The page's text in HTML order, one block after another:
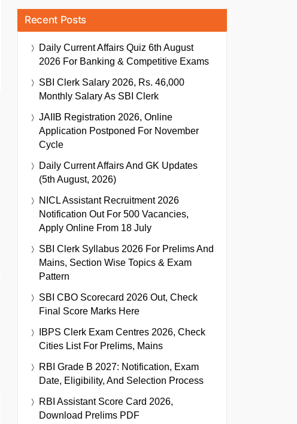
Recent Posts
Daily Current Affairs Quiz 6th August
2026 For Banking & Competitive Exams
SBI Clerk Salary 2026, Rs. 46,000
Monthly Salary As SBI Clerk
JAIIB Registration 2026, Online
Application Postponed For November
Cycle
Daily Current Affairs And GK Updates
(5th August, 2026)
NICL Assistant Recruitment 2026
Notification Out For 500 Vacancies,
Apply Online From 18 July
SBI Clerk Syllabus 2026 For Prelims And
Mains, Section Wise Topics & Exam
Pattern
SBI CBO Scorecard 2026 Out, Check
Final Score Marks Here
IBPS Clerk Exam Centres 2026, Check
Cities List For Prelims, Mains
RBI Grade B 2027: Notification, Exam
Date, Eligibility, And Selection Process
RBI Assistant Score Card 2026,
Download Prelims PDF